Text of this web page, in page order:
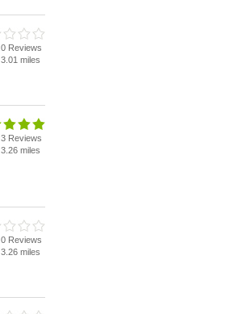
0 Reviews
3.01 miles
3 Reviews
3.26 miles
0 Reviews
3.26 miles